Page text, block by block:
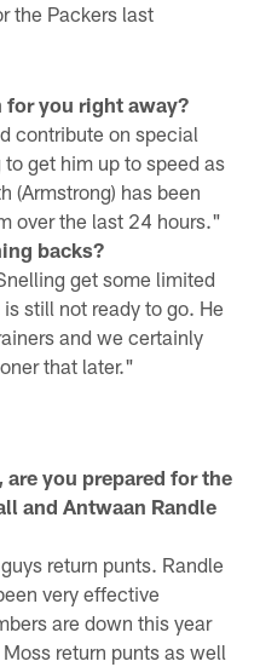
the Packers last
for you right away?
contribute on special
get him up to speed as
(Armstrong) has been
over the last 24 hours."
backs?
get some limited
still not ready to go. He
and we certainly
that later."
you prepared for the
and Antwaan Randle
return punts. Randle
very effective
are down this year
return punts as well